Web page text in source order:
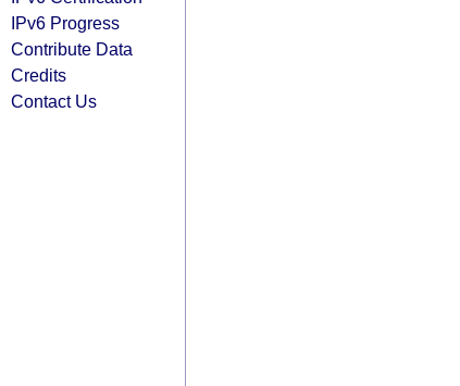
IPv6 Progress
Contribute Data
Credits
Contact Us